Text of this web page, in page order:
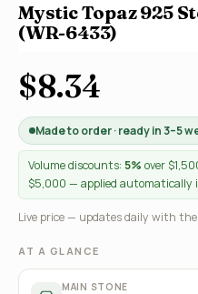
Mystic Topaz 925
(WR-6433)
$8.34
Made to order · ready in 3–5
Volume discounts: 5% over
$5,000 — applied automatically
Live price — updates daily with
AT A GLANCE
MAIN STONE